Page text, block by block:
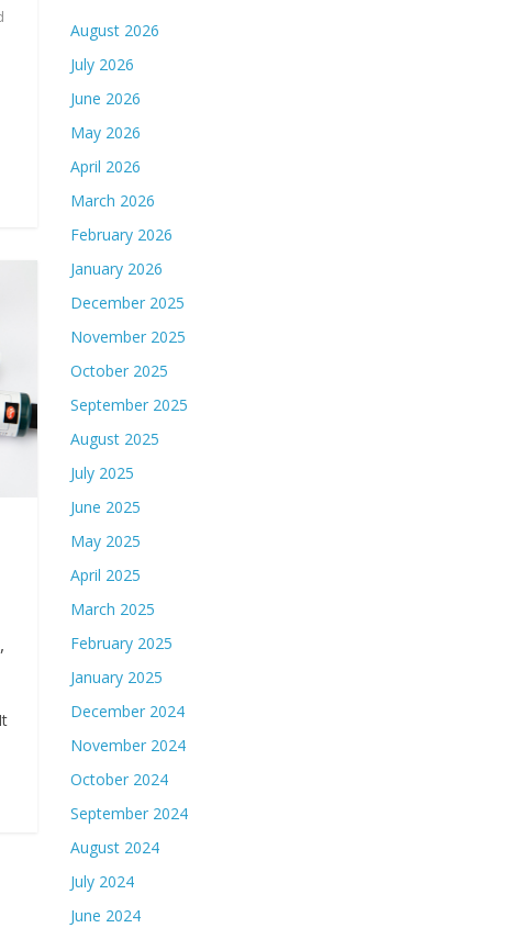
,
August 2026
July 2026
June 2026
May 2026
April 2026
March 2026
February 2026
January 2026
December 2025
November 2025
October 2025
September 2025
August 2025
July 2025
June 2025
May 2025
April 2025
March 2025
February 2025
January 2025
December 2024
November 2024
October 2024
September 2024
August 2024
July 2024
June 2024